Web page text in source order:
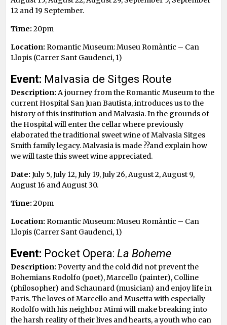
12 and 19 September.
Time: 20pm
Location: Romantic Museum: Museu Romàntic – Can
Llopis (Carrer Sant Gaudenci, 1)
Event: Malvasia de Sitges Route
Description: A journey from the Romantic Museum to the
current Hospital San Juan Bautista, introduces us to the
history of this institution and Malvasia. In the grounds of
the Hospital will enter the cellar where previously
elaborated the traditional sweet wine of Malvasia Sitges
Smith family legacy. Malvasia is made ??and explain how
we will taste this sweet wine appreciated.
Date: July 5, July 12, July 19, July 26, August 2, August 9,
August 16 and August 30.
Time: 20pm
Location: Romantic Museum: Museu Romàntic – Can
Llopis (Carrer Sant Gaudenci, 1)
Event: Pocket Opera: La Boheme
Description: Poverty and the cold did not prevent the
Bohemians Rodolfo (poet), Marcello (painter), Colline
(philosopher) and Schaunard (musician) and enjoy life in
Paris. The loves of Marcello and Musetta with especially
Rodolfo with his neighbor Mimi will make breaking into
the harsh reality of their lives and hearts, a youth who can